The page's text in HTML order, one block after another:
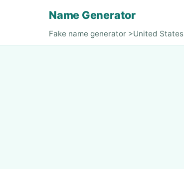
Name Generator
Fake name generator >United States